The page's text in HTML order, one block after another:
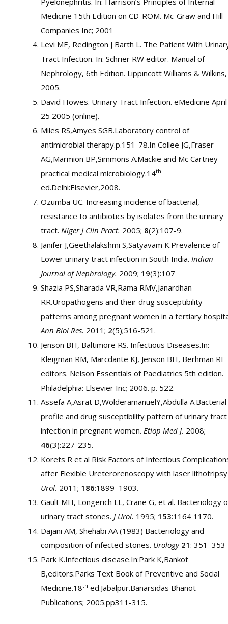
Medicine 15th Edition on CD-ROM. Mc-Graw and Hill
Companies Inc; 2001
Levi ME, Redington J Barth L. The Patient With
Tract Infection. In: Schrier RW editor. Manual of
Nephrology, 6th Edition. Lippincott Williams & Wilkins,
2005.
David Howes. Urinary Tract Infection. eMedicine April
25 2005 (online).
Miles RS,Amyes SGB.Laboratory control of
antimicrobial therapy.p.151-78.In Collee JG,Fraser
AG,Marmion BP,Simmons A.Mackie and Mc Cartney
practical medical microbiology.14th
ed.Delhi:Elsevier,2008.
Ozumba UC. Increasing incidence of bacterial,
resistance to antibiotics by isolates from the urinary
tract. Niger J Clin Pract. 2005; 8(2):107-9.
Janifer J,Geethalakshmi S,Satyavam K.Prevalence of
Lower urinary tract infection in South India. Indian
Journal of Nephrology. 2009; 19(3):107
Shazia PS,Sharada VR,Rama RMV,Janardhan
RR.Uropathogens and their drug susceptibility
patterns among pregnant women in a tertiary
Ann Biol Res. 2011; 2(5);516-521.
Jenson BH, Baltimore RS. Infectious Diseases.In:
Kleigman RM, Marcdante KJ, Jenson BH, Berhman RE
editors. Nelson Essentials of Paediatrics 5th edition.
Philadelphia: Elsevier Inc; 2006. p. 522.
Assefa A,Asrat D,WolderamanuelY,Abdulla A.Bacterial
profile and drug susceptibility pattern of urinary tract
infection in pregnant women. Etiop Med J. 2008;
46(3):227-235.
Korets R et al Risk Factors of Infectious
after Flexible Ureterorenoscopy with laser
Urol. 2011; 186:1899–1903.
Gault MH, Longerich LL, Crane G, et al. Bacteriology
urinary tract stones. J Urol. 1995; 153:1164 1170.
Dajani AM, Shehabi AA (1983) Bacteriology and
composition of infected stones. Urology 21: 351–353
Park K.Infectious disease.In:Park K,Bankot
B,editors.Parks Text Book of Preventive and Social
Medicine.18th ed.Jabalpur.Banarsidas Bhanot
Publications; 2005.pp311-315.